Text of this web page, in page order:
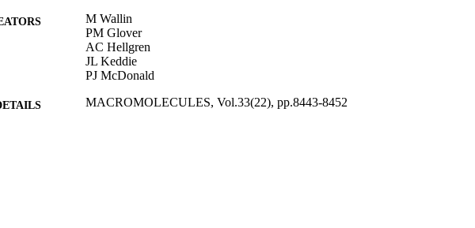
M Wallin
PM Glover
AC Hellgren
JL Keddie
PJ McDonald
MACROMOLECULES, Vol.33(22), pp.8443-8452